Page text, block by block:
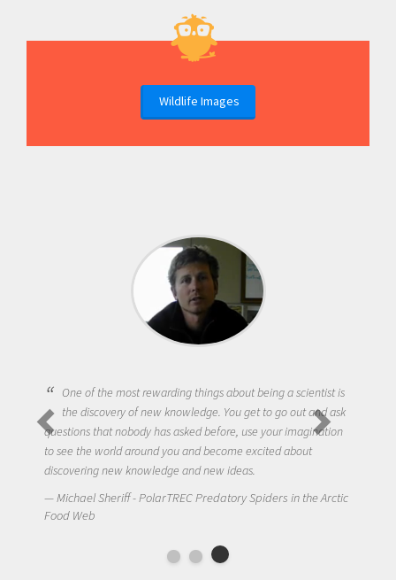
Wildlife Images
One of the most rewarding things about being a scientist is
the discovery of new knowledge. You get to go out and ask
questions that nobody has asked before, use your imagination
to see the world around you and become excited about
discovering new knowledge and new ideas.
Michael Sheriff - PolarTREC Predatory Spiders in the Arctic
Food Web